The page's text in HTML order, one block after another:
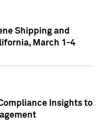
Shipping and
March 1-4
Insights to